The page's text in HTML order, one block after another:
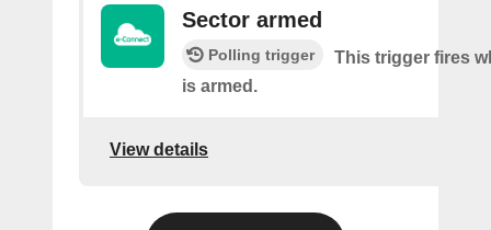
Sector armed
Polling trigger
This trigger fires
is armed.
View details